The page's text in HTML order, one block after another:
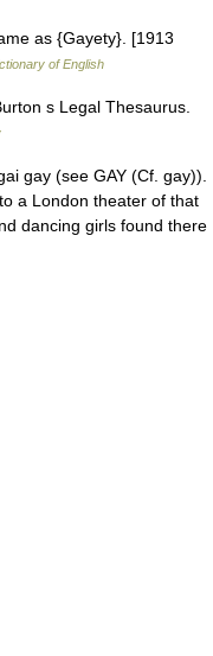
as {Gayety}. [1913
of English
s Legal Thesaurus.
gay (see GAY (Cf. gay)).
a London theater of that
dancing girls found there